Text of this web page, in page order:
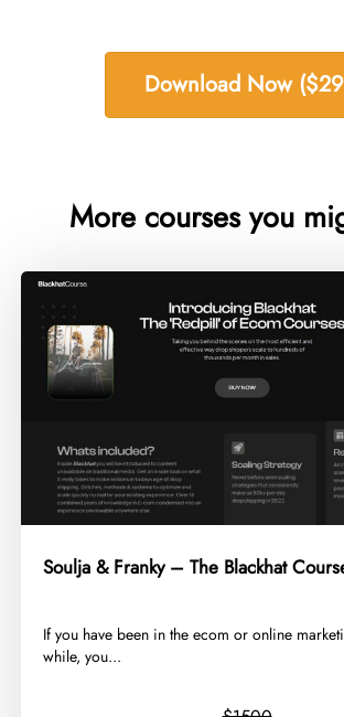
Download Now
More courses you
Soulja & Franky – The Blackhat
​If you have been in the ecom or online
while, you...